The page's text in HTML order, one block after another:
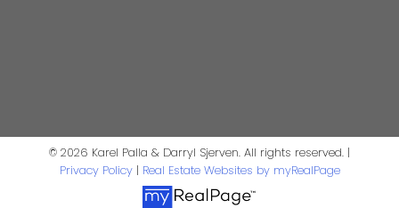
© 2026 Karel Palla & Darryl Sjerven. All rights reserved. |
Privacy Policy| Real Estate Websites by myRealPage